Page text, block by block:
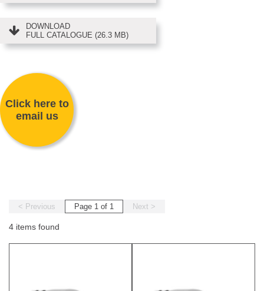
DOWNLOAD
FULL CATALOGUE (26.3 MB)
Click here to
email us
< Previous Page 1 of 1 Next >
4 items found